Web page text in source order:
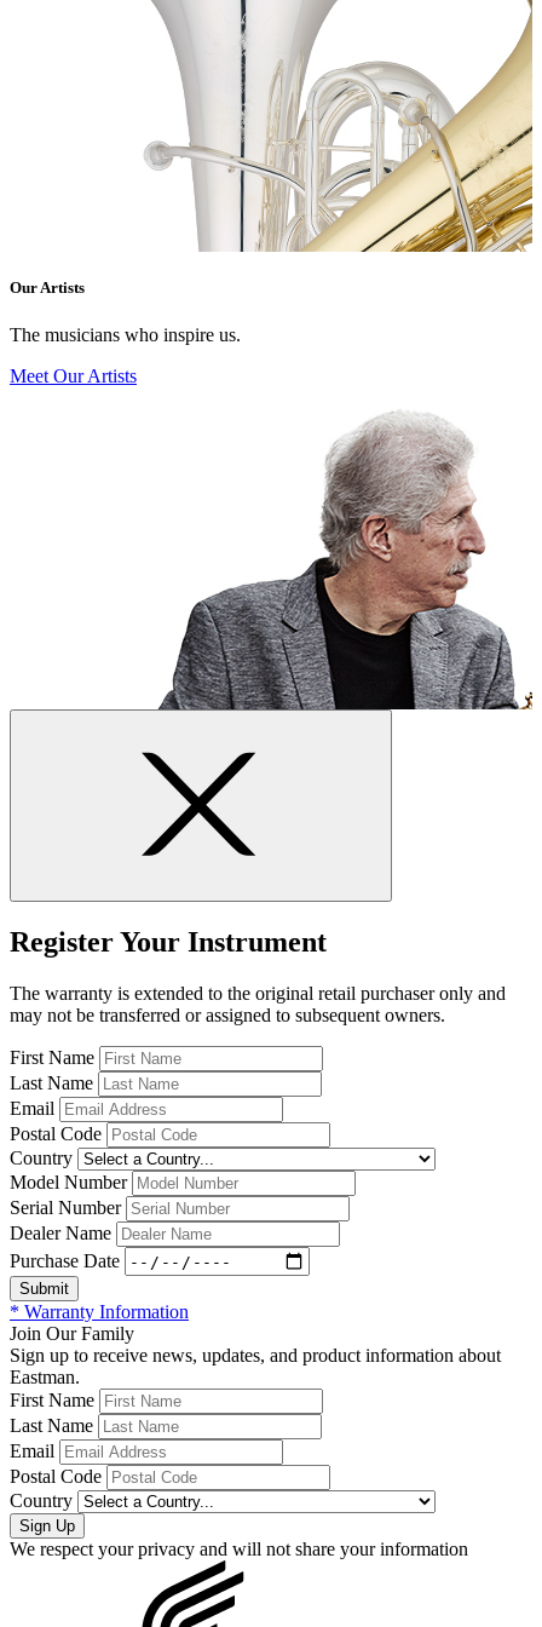
Our Artists
The musicians who inspire us.
Meet Our Artists
Register Your Instrument
The warranty is extended to the original retail purchaser only and
may not be transferred or assigned to subsequent owners.
First Name
Last Name
Email
Postal Code
Country
Model Number
Serial Number
Dealer Name
Purchase Date
* Warranty Information
Join Our Family
Sign up to receive news, updates, and product information about
Eastman.
First Name
Last Name
Email
Postal Code
Country
We respect your privacy and will not share your information